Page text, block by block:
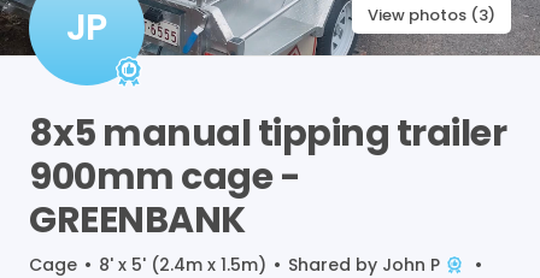
View photos (3)
JP
8x5manualtippingtrailer
900mmcage-
GREENBANK
Cage • 8' x 5' (2.4m x 1.5m) • Shared by John P
•